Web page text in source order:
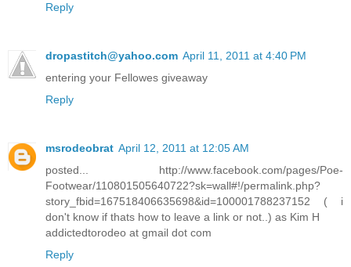
Reply
dropastitch@yahoo.com April 11, 2011 at 4:40 PM
entering your Fellowes giveaway
Reply
msrodeobrat April 12, 2011 at 12:05 AM
posted... http://www.facebook.com/pages/Poe-
Footwear/110801505640722?sk=wall#!/permalink.php?
story_fbid=167518406635698&id=100001788237152 ( i
don't know if thats how to leave a link or not..) as Kim H
addictedtorodeo at gmail dot com
Reply